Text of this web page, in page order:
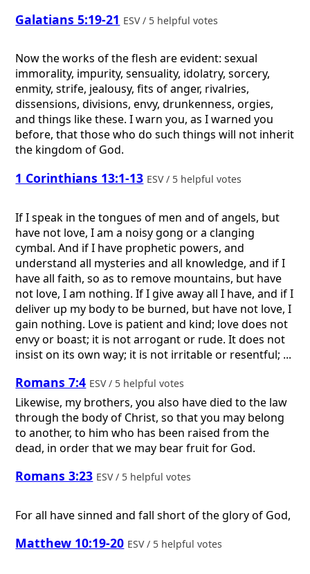
Galatians 5:19-21 ESV / 5 helpful votes
Now the works of the flesh are evident: sexual
immorality, impurity, sensuality, idolatry, sorcery,
enmity, strife, jealousy, fits of anger, rivalries,
dissensions, divisions, envy, drunkenness, orgies,
and things like these. I warn you, as I warned you
before, that those who do such things will not inherit
the kingdom of God.
1 Corinthians 13:1-13 ESV / 5 helpful votes
If I speak in the tongues of men and of angels, but
have not love, I am a noisy gong or a clanging
cymbal. And if I have prophetic powers, and
understand all mysteries and all knowledge, and if I
have all faith, so as to remove mountains, but have
not love, I am nothing. If I give away all I have, and if I
deliver up my body to be burned, but have not love, I
gain nothing. Love is patient and kind; love does not
envy or boast; it is not arrogant or rude. It does not
insist on its own way; it is not irritable or resentful; ...
Romans 7:4 ESV / 5 helpful votes
Likewise, my brothers, you also have died to the law
through the body of Christ, so that you may belong
to another, to him who has been raised from the
dead, in order that we may bear fruit for God.
Romans 3:23 ESV / 5 helpful votes
For all have sinned and fall short of the glory of God,
Matthew 10:19-20 ESV / 5 helpful votes